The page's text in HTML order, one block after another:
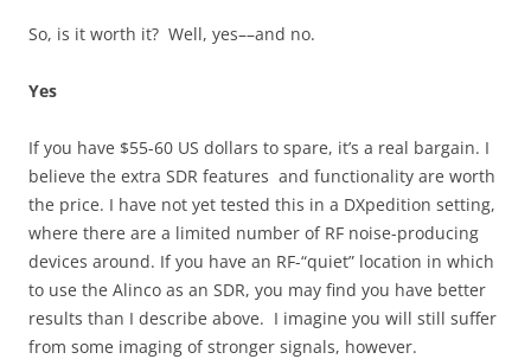
So, is it worth it? Well, yes––and no.
Yes
If you have $55-60 US dollars to spare, it’s a real bargain. I
believe the extra SDR features and functionality are worth
the price. I have not yet tested this in a DXpedition setting,
where there are a limited number of RF noise-producing
devices around. If you have an RF-“quiet” location in which
to use the Alinco as an SDR, you may find you have better
results than I describe above. I imagine you will still suffer
from some imaging of stronger signals, however.